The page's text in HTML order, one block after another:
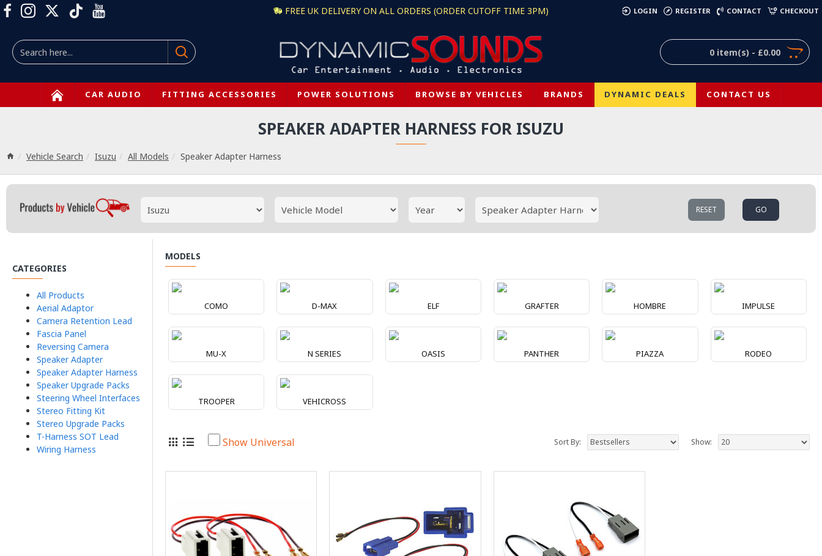
FREE UK DELIVERY ON ALL ORDERS (ORDER CUTOFF TIME 3PM) LOGIN REGISTER CONTACT CHECKOUT
0 item(s) - £0.00
CAR AUDIO FITTING ACCESSORIES POWER SOLUTIONS BROWSE BY VEHICLES BRANDS DYNAMIC DEALS CONTACT US
Vehicle Search Isuzu All Models Speaker Adapter Harness
SPEAKER ADAPTER HARNESS FOR ISUZU
RESET GO
CATEGORIES
All Products
Aerial Adaptor
Camera Retention Lead
Fascia Panel
Reversing Camera
Speaker Adapter
Speaker Adapter Harness
Speaker Upgrade Packs
Steering Wheel Interfaces
Stereo Fitting Kit
Stereo Upgrade Packs
T-Harness SOT Lead
Wiring Harness
MODELS
COMO D-MAX ELF GRAFTER HOMBRE IMPULSE
MU-X N SERIES OASIS PANTHER PIAZZA RODEO
TROOPER VEHICROSS
Show Universal Sort By: Show: